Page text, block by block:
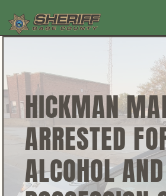
to
content
New Law Enforcement center
Administration
Office
HICKMAN
ARRESTED
ALCOHOL AND